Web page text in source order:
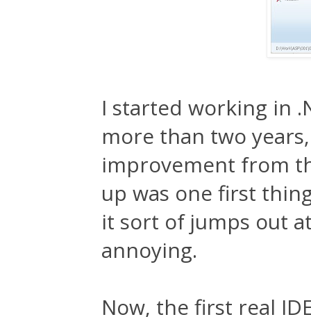
I started working in
more than two
improvement from
up was one first
it sort of jumps out
annoying.
Now, the first real